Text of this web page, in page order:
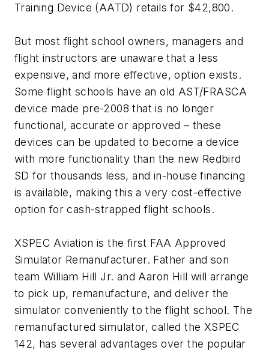
Training Device (AATD) retails for $42,800.
But most flight school owners, managers and
flight instructors are unaware that a less
expensive, and more effective, option exists.
Some flight schools have an old AST/FRASCA
device made pre-2008 that is no longer
functional, accurate or approved – these
devices can be updated to become a device
with more functionality than the new Redbird
SD for thousands less, and in-house financing
is available, making this a very cost-effective
option for cash-strapped flight schools.
XSPEC Aviation is the first FAA Approved
Simulator Remanufacturer. Father and son
team William Hill Jr. and Aaron Hill will arrange
to pick up, remanufacture, and deliver the
simulator conveniently to the flight school. The
remanufactured simulator, called the XSPEC
142, has several advantages over the popular